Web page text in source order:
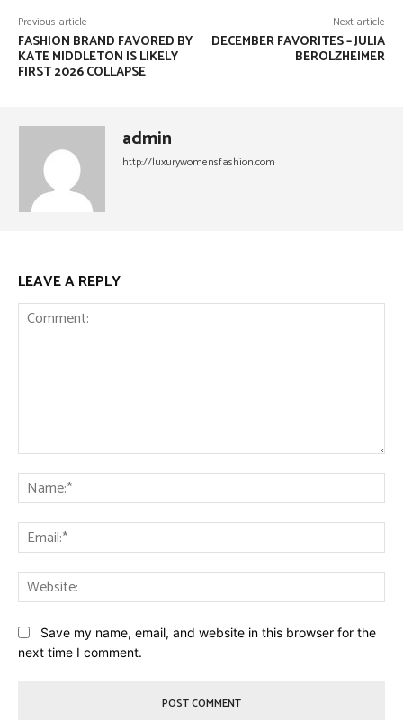
Previous article
FASHION BRAND FAVORED BY
KATE MIDDLETON IS LIKELY
FIRST 2026 COLLAPSE
Next article
DECEMBER FAVORITES – JULIA
BEROLZHEIMER
admin
http://luxurywomensfashion.com
LEAVE A REPLY
Save my name, email, and website in this browser for the
next time I comment.